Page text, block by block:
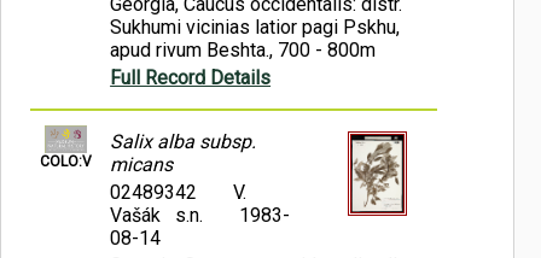
Georgia, Caucus occidentalis: distr.
Sukhumi vicinias latior pagi Pskhu,
apud rivum Beshta., 700 - 800m
Full Record Details
COLO:V
Salix alba subsp.
micans
02489342
V.
Vašák s.n.
1983-
08-14